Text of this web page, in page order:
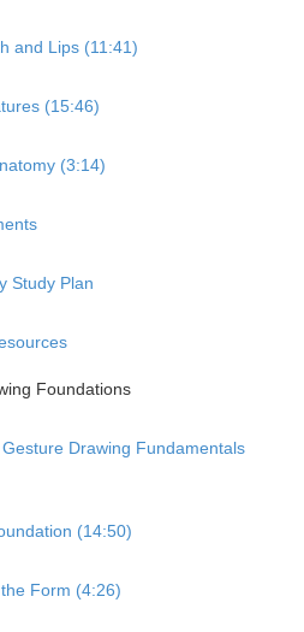
and Lips (11:41)
(15:46)
(3:14)
Study Plan
Foundations
Drawing Fundamentals
(14:50)
Form (4:26)